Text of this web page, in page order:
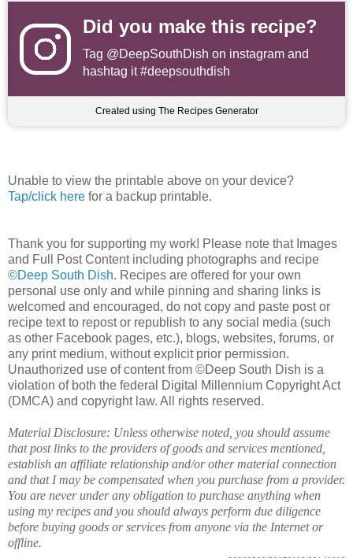
Did you make this recipe?
Tag @DeepSouthDish on instagram and
hashtag it #deepsouthdish
Created using The Recipes Generator
Unable to view the printable above on your device?
Tap/click here for a backup printable.
Thank you for supporting my work! Please note that Images
and Full Post Content including photographs and recipe
©Deep South Dish. Recipes are offered for your own
personal use only and while pinning and sharing links is
welcomed and encouraged, do not copy and paste post or
recipe text to repost or republish to any social media (such
as other Facebook pages, etc.), blogs, websites, forums, or
any print medium, without explicit prior permission.
Unauthorized use of content from ©Deep South Dish is a
violation of both the federal Digital Millennium Copyright Act
(DMCA) and copyright law. All rights reserved.
Material Disclosure: Unless otherwise noted, you should assume
that post links to the providers of goods and services mentioned,
establish an affiliate relationship and/or other material connection
and that I may be compensated when you purchase from a provider.
You are never under any obligation to purchase anything when
using my recipes and you should always perform due diligence
before buying goods or services from anyone via the Internet or
offline.